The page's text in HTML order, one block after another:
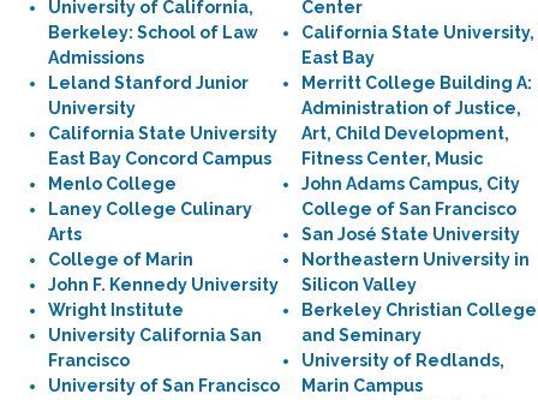
University of California,
Berkeley: School of Law
Admissions
Leland Stanford Junior
University
California State University
East Bay Concord Campus
Menlo College
Laney College Culinary
Arts
College of Marin
John F. Kennedy University
Wright Institute
University California San
Francisco
University of San Francisco
Center
California State University,
East Bay
Merritt College Building A:
Administration of Justice,
Art, Child Development,
Fitness Center, Music
John Adams Campus, City
College of San Francisco
San José State University
Northeastern University in
Silicon Valley
Berkeley Christian College
and Seminary
University of Redlands,
Marin Campus